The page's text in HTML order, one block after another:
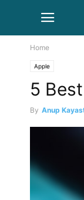
Home
Apple
5
By Anup